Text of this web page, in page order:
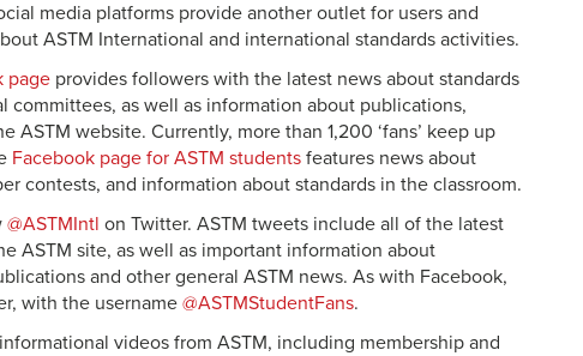
media platforms provide another outlet for users and
ASTM International and international standards activities.
page provides followers with the latest news about standards
committees, as well as information about publications,
website. Currently, more than 1,200 ‘fans’ keep up
Facebook page for ASTM students features news about
contests, and information about standards in the classroom.
@ASTMIntl on Twitter. ASTM tweets include all of the latest
ASTM site, as well as important information about
and other general ASTM news. As with Facebook,
with the username @ASTMStudentFans.
videos from ASTM, including membership and